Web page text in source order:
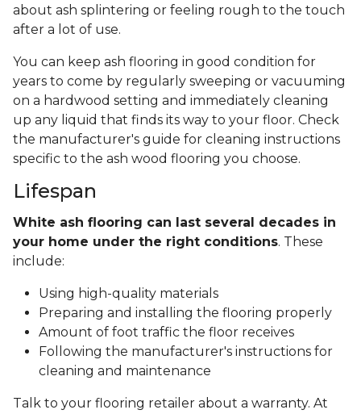
about ash splintering or feeling rough to the touch
after a lot of use.
You can keep ash flooring in good condition for
years to come by regularly sweeping or vacuuming
on a hardwood setting and immediately cleaning
up any liquid that finds its way to your floor. Check
the manufacturer's guide for cleaning instructions
specific to the ash wood flooring you choose.
Lifespan
White ash flooring can last several decades in
your home under the right conditions. These
include:
Using high-quality materials
Preparing and installing the flooring properly
Amount of foot traffic the floor receives
Following the manufacturer's instructions for
cleaning and maintenance
Talk to your flooring retailer about a warranty. At